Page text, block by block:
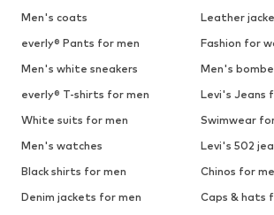
Men's coats
Leather
everly® Pants for men
Fashion for
Men's white sneakers
Men's
everly® T-shirts for men
Levi's Jeans
White suits for men
Swimwear
Men's watches
Levi's 502
Black shirts for men
Chinos for
Denim jackets for men
Caps & hats